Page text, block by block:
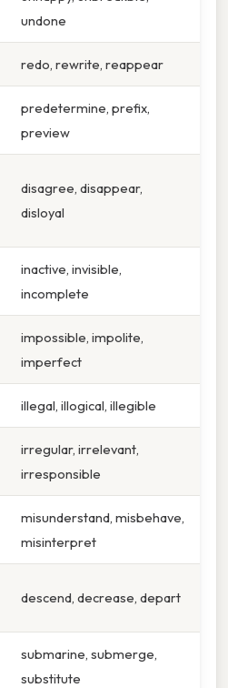
undone
redo, rewrite, reappear
predetermine, prefix,
preview
disagree, disappear,
disloyal
inactive, invisible,
incomplete
impossible, impolite,
imperfect
illegal, illogical, illegible
irregular, irrelevant,
irresponsible
misunderstand, misbehave,
misinterpret
descend, decrease, depart
submarine, submerge,
substitute